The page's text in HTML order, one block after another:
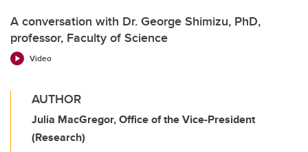
A conversation with Dr. George Shimizu, PhD,
professor, Faculty of Science
Video
AUTHOR
Julia MacGregor, Office of the Vice-President
(Research)